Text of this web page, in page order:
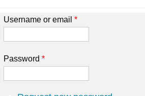
Username or email *
Password *